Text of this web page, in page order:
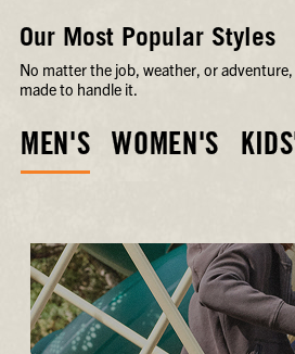
Our Most Popular Styles
No matter the job, weather, or
made to handle it.
MEN'S WOMEN'S